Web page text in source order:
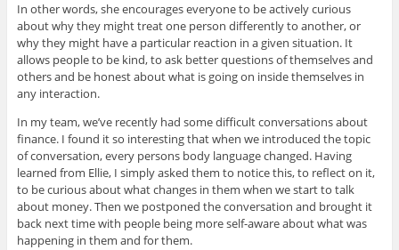
In other words, she encourages everyone to be actively curious
about why they might treat one person differently to another, or
why they might have a particular reaction in a given situation. It
allows people to be kind, to ask better questions of themselves and
others and be honest about what is going on inside themselves in
any interaction.
In my team, we’ve recently had some difficult conversations about
finance. I found it so interesting that when we introduced the topic
of conversation, every persons body language changed. Having
learned from Ellie, I simply asked them to notice this, to reflect on it,
to be curious about what changes in them when we start to talk
about money. Then we postponed the conversation and brought it
back next time with people being more self-aware about what was
happening in them and for them.